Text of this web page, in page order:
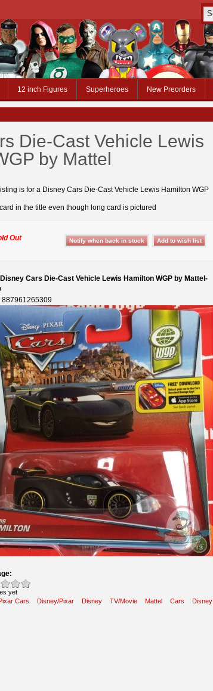
12 inch Figures Superheroes New Preorders
Die-Cast Vehicle Lewis
by Mattel
is for a Disney Cars Die-Cast Vehicle Lewis Hamilton WGP
in the title even though long card is pictured
Out
Cars Die-Cast Vehicle Lewis Hamilton WGP by Mattel-
887961265309
yet
Cars Disney/Pixar Disney TV/Movie Mattel Cars Disney